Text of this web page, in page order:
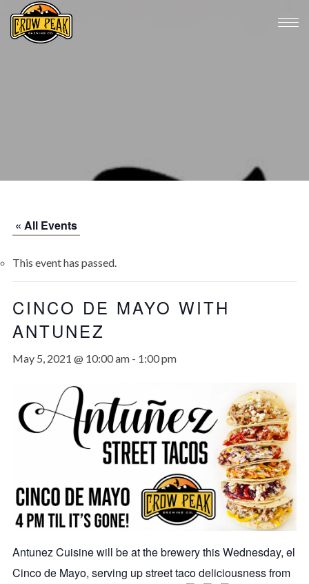
« All Events
This event has passed.
CINCO DE MAYO WITH
ANTUNEZ
May 5, 2021 @ 10:00 am- 1:00 pm
Antunez Cuisine will be at the brewery this Wednesday, el
Cinco de Mayo, serving up street taco deliciousness from